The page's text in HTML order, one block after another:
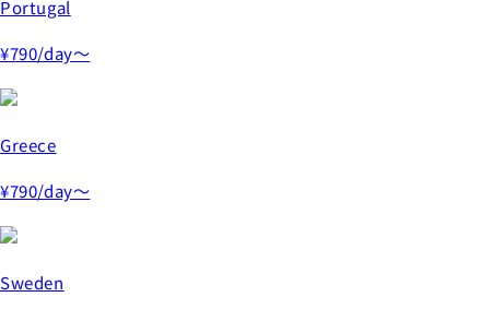
Portugal
¥790/day～
Greece
¥790/day～
Sweden